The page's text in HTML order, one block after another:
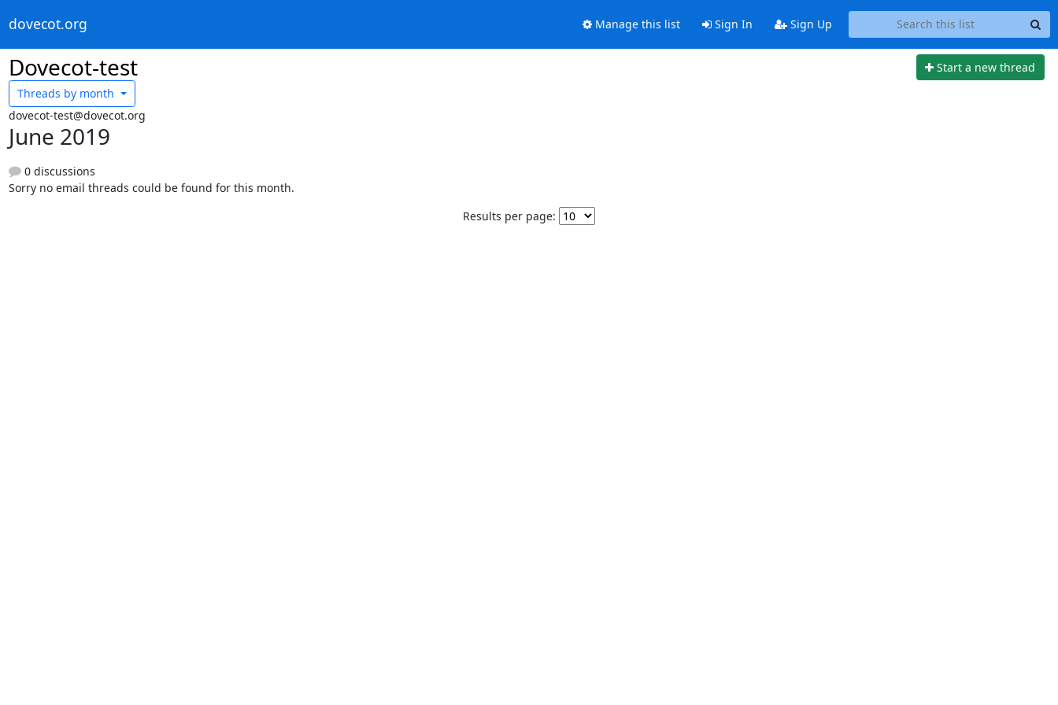
dovecot.org Manage this list Sign In Sign Up
Dovecot-test
Start a new thread
Threads by month
dovecot-test@dovecot.org
June 2019
0 discussions
Sorry no email threads could be found for this month.
Results per page: